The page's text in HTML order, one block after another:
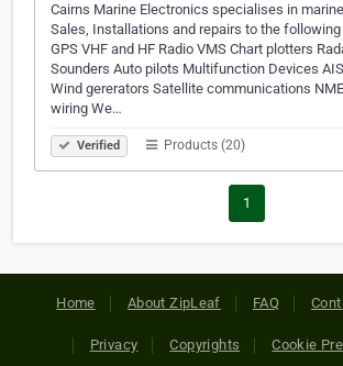
Cairns Marine Electronics specialises in
Sales, Installations and repairs to the
GPS VHF and HF Radio VMS Chart plotters
Sounders Auto pilots Multifunction Devices
Wind gererators Satellite communications
wiring We…
Verified Products (20)
1
Home About ZipLeaf FAQ
Privacy Copyrights Cookie